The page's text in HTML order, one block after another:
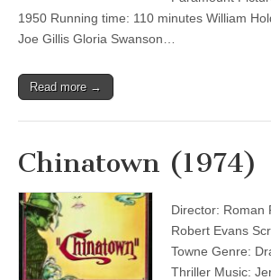
1950 Running time: 110 minutes William
Joe Gillis Gloria Swanson…
Read more →
Chinatown (1974)
Director: Roman
Robert Evans
Towne Genre:
Thriller Music: